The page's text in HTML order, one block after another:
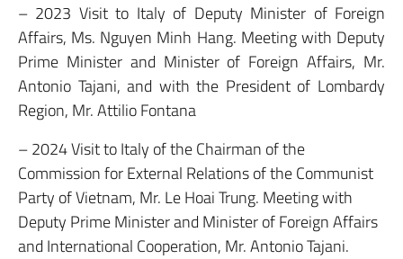
– 2023 Visit to Italy of Deputy Minister of Foreign
Affairs, Ms. Nguyen Minh Hang. Meeting with Deputy
Prime Minister and Minister of Foreign Affairs, Mr.
Antonio Tajani, and with the President of Lombardy
Region, Mr. Attilio Fontana
– 2024 Visit to Italy of the Chairman of the
Commission for External Relations of the Communist
Party of Vietnam, Mr. Le Hoai Trung. Meeting with
Deputy Prime Minister and Minister of Foreign Affairs
and International Cooperation, Mr. Antonio Tajani.